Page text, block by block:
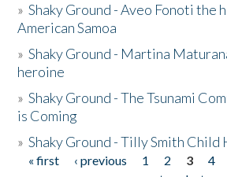
»Shaky Ground - Aveo Fonoti the
American Samoa
»Shaky Ground - Martina
heroine
»Shaky Ground - The Tsunami
is Coming
»Shaky Ground - Tilly Smith Child
Pages
« first ‹ previous 1 2 3 4